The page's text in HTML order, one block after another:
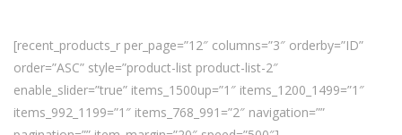
[recent_products_r per_page=”12″ columns=”3″ orderby=”ID”
order=”ASC” style=”product-list product-list-2″
enable_slider=”true” items_1500up=”1″ items_1200_1499=”1″
items_992_1199=”1″ items_768_991=”2″ navigation=””